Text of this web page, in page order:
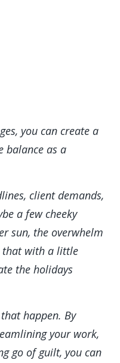
you can create a
balance as a
client demands,
a few cheeky
sun, the overwhelm
that with a little
the holidays
happen. By
your work,
go of guilt, you can